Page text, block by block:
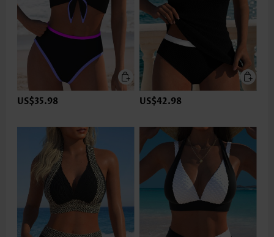
US$35.98 US$42.98